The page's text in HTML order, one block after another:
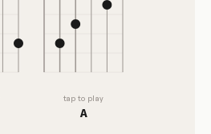
tap to play
A